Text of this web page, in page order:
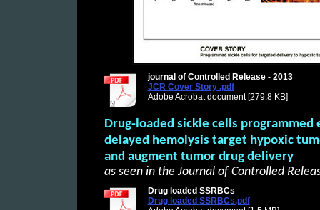
journal of Controlled Release - 2013
JCR Cover Story .pdf
Adobe Acrobat document [279.8 KB]
Drug-loaded sickle cells programmed
delayed hemolysis target hypoxic
and augment tumor drug delivery
as seen in the Journal of Controlled
Drug loaded SSRBCs
Drug loaded SSRBCs.pdf